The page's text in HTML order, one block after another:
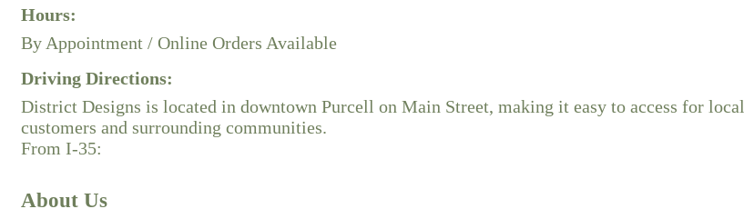
Hours:
By Appointment / Online Orders Available
Driving Directions:
District Designs is located in downtown Purcell on Main Street, making it easy to access for local
customers and surrounding communities.
From I-35:
About Us